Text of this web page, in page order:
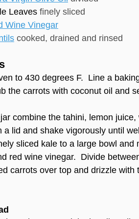
Leaves finely sliced
Wine Vinegar
cooked, drained and rinsed
to 430 degrees F. Line a
the carrots with coconut oil and
combine the tahini, lemon
a lid and shake vigorously until
sliced kale to a large bowl and
red wine vinegar. Divide
carrots over top and drizzle with